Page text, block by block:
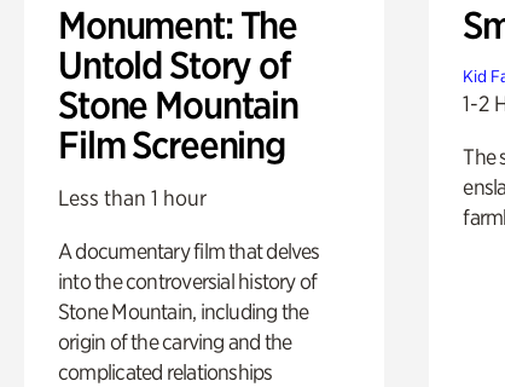
Monument: The
Untold Story of
Stone Mountain
Film Screening
Less than 1 hour
A documentary film that delves
into the controversial history of
Stone Mountain, including the
origin of the carving and the
complicated relationships
Kid
1-2
The